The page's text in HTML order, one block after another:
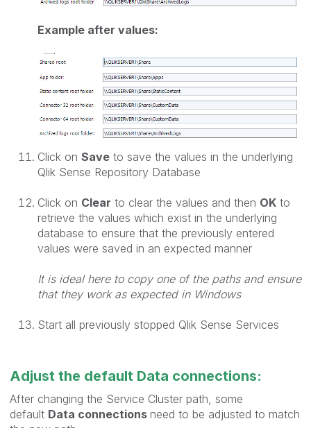
Example after values:
Click on Save to save the values in the underlying
Qlik Sense Repository Database
Click on Clear to clear the values and then OK to
retrieve the values which exist in the underlying
database to ensure that the previously entered
values were saved in an expected manner
It is ideal here to copy one of the paths and ensure
that they work as expected in Windows
Start all previously stopped Qlik Sense Services
Adjust the default Data connections:
After changing the Service Cluster path, some
default Data connections need to be adjusted to match